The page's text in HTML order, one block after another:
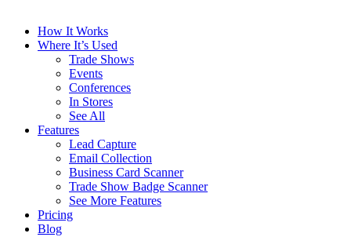
How It Works
Where It’s Used
Trade Shows
Events
Conferences
In Stores
See All
Features
Lead Capture
Email Collection
Business Card Scanner
Trade Show Badge Scanner
See More Features
Pricing
Blog